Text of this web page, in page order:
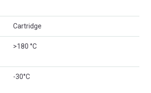
Cartridge
>180 °C
-30°C